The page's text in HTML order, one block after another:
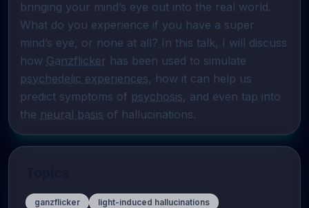
bringing your mind’s eye out into the real world.
What do you experience if you have a super
mind’s eye, or none at all? In this talk, I will discuss
how Ganzflicker
psychedelic experiences, how it can help us
predict symptoms of psychosis, and even tap into
the neural basis of hallucinations.
ganzflicker
light-induced hallucinations